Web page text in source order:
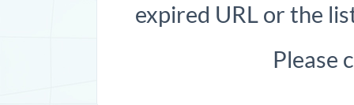
expired URL or the
Please